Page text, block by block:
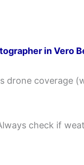
in Vero
drone coverage
check if